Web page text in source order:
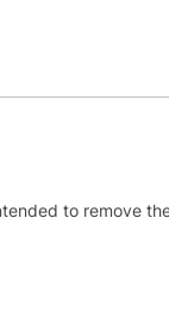
to remove